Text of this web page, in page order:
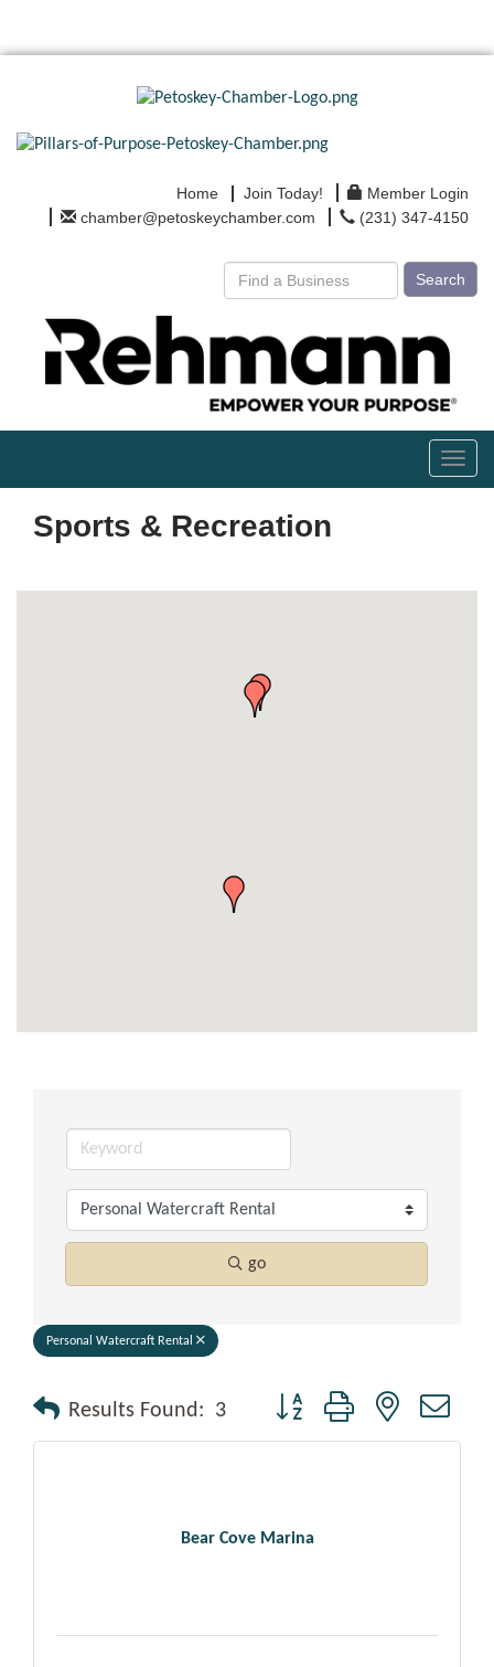
Home Join Today!
Member Login
chamber@petoskeychamber.com
(231) 347-4150
Search
Sports & Recreation
go
Personal Watercraft Rental
Results Found: 3 Button group with nested
Bear Cove Marina